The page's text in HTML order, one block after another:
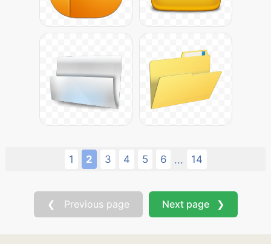
1 2 3 4 5 6 ... 14
❮ Previous page Next page ❯